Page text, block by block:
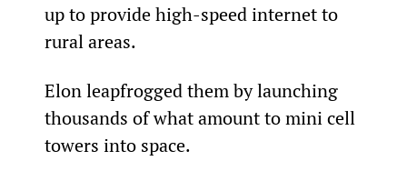
up to provide high-speed internet to
rural areas.
Elon leapfrogged them by launching
thousands of what amount to mini cell
towers into space.